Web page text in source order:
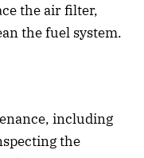
the air filter,
the fuel system.
including
the